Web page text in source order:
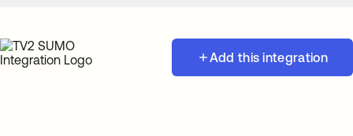
Add this integration